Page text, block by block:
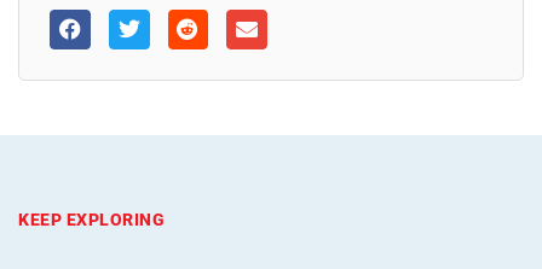
KEEP EXPLORING